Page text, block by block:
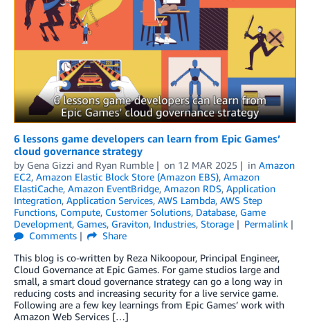
6 lessons game developers can learn from Epic Games’
cloud governance strategy
by Gena Gizzi and Ryan Rumble on 12 MAR 2025 in Amazon
EC2, Amazon Elastic Block Store (Amazon EBS), Amazon
ElastiCache, Amazon EventBridge, Amazon RDS, Application
Integration, Application Services, AWS Lambda, AWS Step
Functions, Compute, Customer Solutions, Database, Game
Development, Games, Graviton, Industries, Storage
Permalink
Comments
Share
This blog is co-written by Reza Nikoopour, Principal Engineer,
Cloud Governance at Epic Games. For game studios large and
small, a smart cloud governance strategy can go a long way in
reducing costs and increasing security for a live service game.
Following are a few key learnings from Epic Games’ work with
Amazon Web Services […]